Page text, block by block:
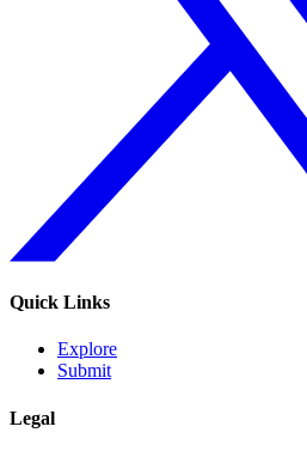
Quick Links
Explore
Submit
Legal